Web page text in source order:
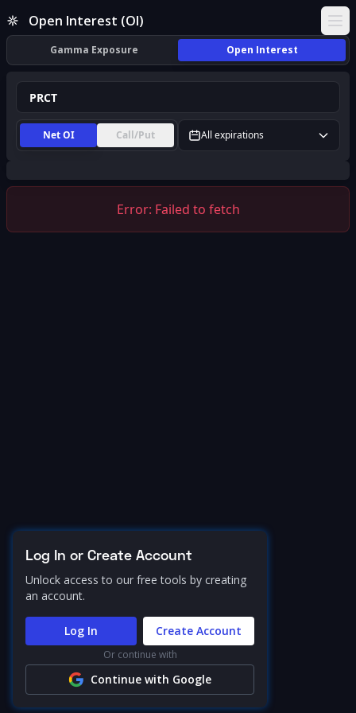
Open Interest (OI)
Gamma Exposure Open Interest
Net OI Call/Put All expirations
Error: Failed to fetch
Log In or Create Account
Unlock access to our free tools by creating
an account.
Log In Create Account
Or continue with
Continue with Google